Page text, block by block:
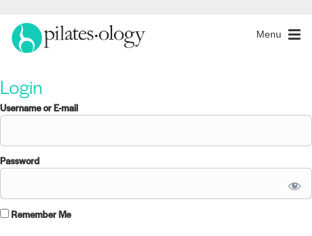
Menu
Login
Username or E-mail
Password
Remember Me